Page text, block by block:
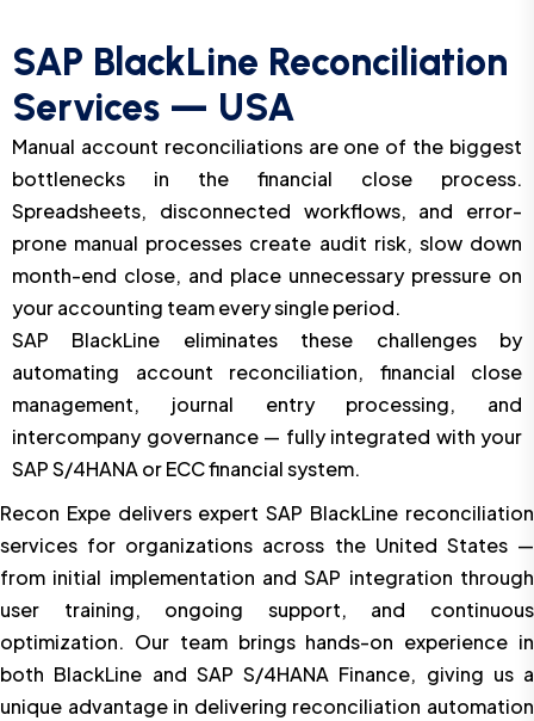
SAP BlackLine Reconciliation
Services — USA
Manual account reconciliations are one of the biggest
bottlenecks in the financial close process.
Spreadsheets, disconnected workflows, and error-
prone manual processes create audit risk, slow down
month-end close, and place unnecessary pressure on
your accounting team every single period.
SAP BlackLine eliminates these challenges by
automating account reconciliation, financial close
management, journal entry processing, and
intercompany governance — fully integrated with your
SAP S/4HANA or ECC financial system.
Recon Expe delivers expert SAP BlackLine reconciliation
services for organizations across the United States —
from initial implementation and SAP integration through
user training, ongoing support, and continuous
optimization. Our team brings hands-on experience in
both BlackLine and SAP S/4HANA Finance, giving us a
unique advantage in delivering reconciliation automation